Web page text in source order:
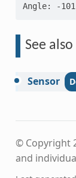
Angle: -
See also
Sensor
© Copyright
and